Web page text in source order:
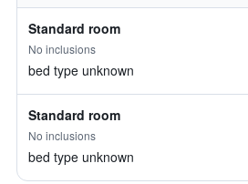
Standard room
No inclusions
bed type unknown
Standard room
No inclusions
bed type unknown